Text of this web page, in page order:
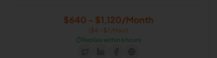
$640 - $1,120/Month
($4 - $7/Hour)
⏱️Replies within 6 hours